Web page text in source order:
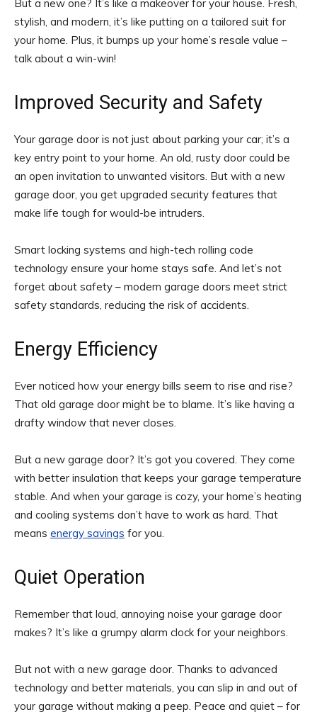
But a new one? It’s like a makeover for your house. Fresh,
stylish, and modern, it’s like putting on a tailored suit for
your home. Plus, it bumps up your home’s resale value –
talk about a win-win!
Improved Security and Safety
Your garage door is not just about parking your car; it’s a
key entry point to your home. An old, rusty door could be
an open invitation to unwanted visitors. But with a new
garage door, you get upgraded security features that
make life tough for would-be intruders.
Smart locking systems and high-tech rolling code
technology ensure your home stays safe. And let’s not
forget about safety – modern garage doors meet strict
safety standards, reducing the risk of accidents.
Energy Efficiency
Ever noticed how your energy bills seem to rise and rise?
That old garage door might be to blame. It’s like having a
drafty window that never closes.
But a new garage door? It’s got you covered. They come
with better insulation that keeps your garage temperature
stable. And when your garage is cozy, your home’s heating
and cooling systems don’t have to work as hard. That
means energy savings for you.
Quiet Operation
Remember that loud, annoying noise your garage door
makes? It’s like a grumpy alarm clock for your neighbors.
But not with a new garage door. Thanks to advanced
technology and better materials, you can slip in and out of
your garage without making a peep. Peace and quiet – for